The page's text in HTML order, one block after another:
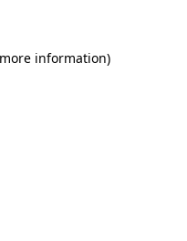
information)